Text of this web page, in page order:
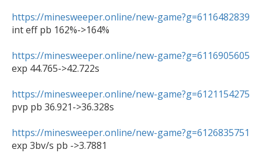
https://minesweeper.online/new-game?g=6116482839
int eff pb 162%->164%
https://minesweeper.online/new-game?g=6116905605
exp 44.765->42.722s
https://minesweeper.online/new-game?g=6121154275
pvp pb 36.921->36.328s
https://minesweeper.online/new-game?g=6126835751
exp 3bv/s pb ->3.7881